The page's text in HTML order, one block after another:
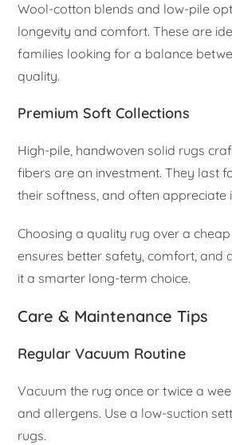
Wool-cotton blends and low-pile
longevity and comfort. These are
families looking for a balance
quality.
Premium Soft Collections
High-pile, handwoven solid rugs
fibers are an investment. They last
their softness, and often appreciate
Choosing a quality rug over a
ensures better safety, comfort, and
it a smarter long-term choice.
Care & Maintenance Tips
Regular Vacuum Routine
Vacuum the rug once or twice a
and allergens. Use a low-suction
rugs.